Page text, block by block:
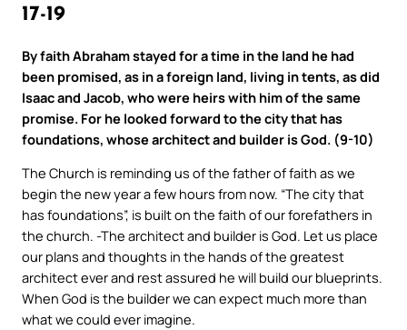
17-19
By faith Abraham stayed for a time in the land he had
been promised, as in a foreign land, living in tents, as did
Isaac and Jacob, who were heirs with him of the same
promise. For he looked forward to the city that has
foundations, whose architect and builder is God. (9-10)
The Church is reminding us of the father of faith as we
begin the new year a few hours from now. “The city that
has foundations”, is built on the faith of our forefathers in
the church. -The architect and builder is God. Let us place
our plans and thoughts in the hands of the greatest
architect ever and rest assured he will build our blueprints.
When God is the builder we can expect much more than
what we could ever imagine.